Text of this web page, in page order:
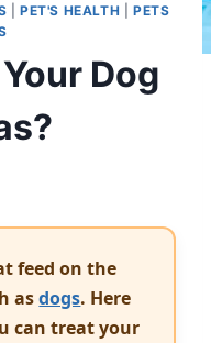
PET'S HEALTH
PETS
Dog
feed on the
asdogs. Here
can treat your